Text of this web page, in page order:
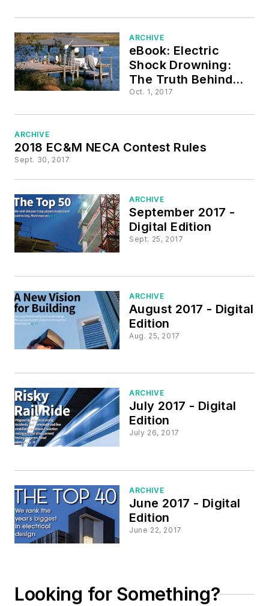
ARCHIVE
eBook: Electric
Shock Drowning:
The Truth Behind
the Tragedies
Oct. 1, 2017
ARCHIVE
2018 EC&M NECA Contest Rules
Sept. 30, 2017
ARCHIVE
September 2017 -
Digital Edition
Sept. 25, 2017
ARCHIVE
August 2017 - Digital
Edition
Aug. 25, 2017
ARCHIVE
July 2017 - Digital
Edition
July 26, 2017
ARCHIVE
June 2017 - Digital
Edition
June 22, 2017
Looking for Something?